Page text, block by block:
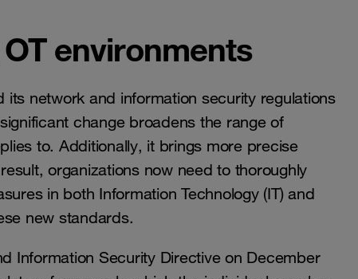
environments
its network and information security regulations
change broadens the range of
to. Additionally, it brings more precise
organizations now need to thoroughly
in both Information Technology (IT) and
new standards.
Information Security Directive on December